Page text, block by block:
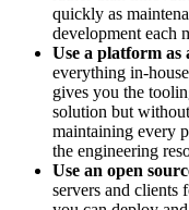
quickly as
development each
Use a platform as
everything in-
gives you the
solution but
maintaining every
the engineering
Use an open
servers and clients